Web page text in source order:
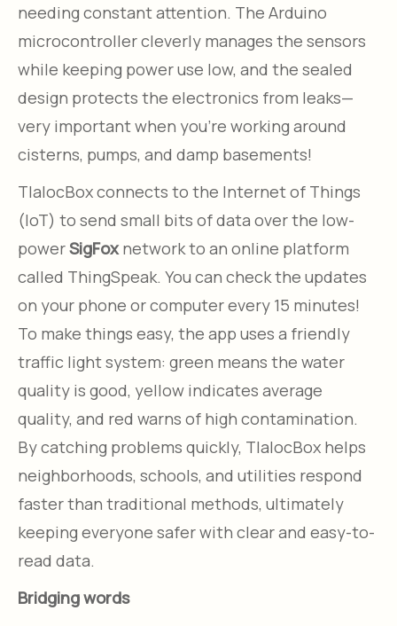
needing constant attention. The Arduino
microcontroller cleverly manages the sensors
while keeping power use low, and the sealed
design protects the electronics from leaks—
very important when you’re working around
cisterns, pumps, and damp basements!
TlalocBox connects to the Internet of Things
(IoT) to send small bits of data over the low-
powerSigFoxnetwork to an online platform
called ThingSpeak. You can check the updates
on your phone or computer every 15 minutes!
To make things easy, the app uses a friendly
traffic light system: green means the water
quality is good, yellow indicates average
quality, and red warns of high contamination.
By catching problems quickly, TlalocBox helps
neighborhoods, schools, and utilities respond
faster than traditional methods, ultimately
keeping everyone safer with clear and easy-to-
read data.
Bridging words